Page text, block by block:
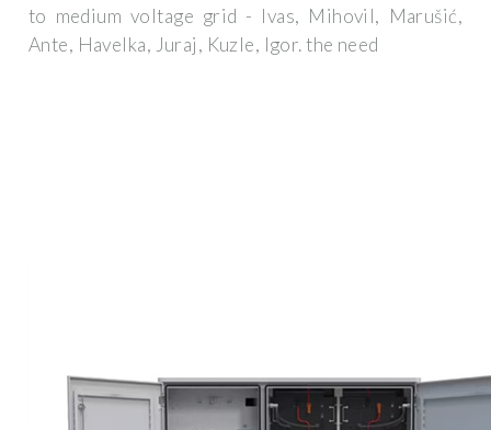
to medium voltage grid - Ivas, Mihovil, Marušić,
Ante, Havelka, Juraj, Kuzle, Igor. the need